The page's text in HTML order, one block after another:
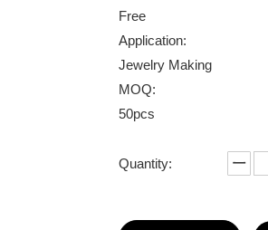
Free
Application:
Jewelry Making
MOQ:
50pcs
Quantity: